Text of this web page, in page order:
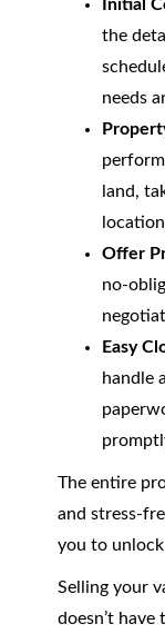
Initial
the
needs
land,
Offer
no-
Easy
handle
The entire
and stress-
you to
Selling your
doesn’t